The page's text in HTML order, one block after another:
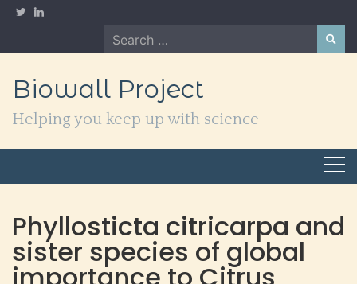
Skip
Search
for:
Biowall Project
Helping you keep up with science
Phyllosticta citricarpa and
sister species of global